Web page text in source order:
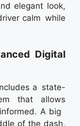
elegant look,
calm while
Digital
a state-
that allows
A big
of the dash,